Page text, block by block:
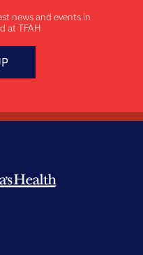
news and events in
at TFAH